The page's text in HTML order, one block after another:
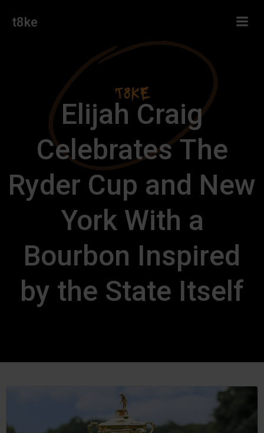
t8ke
Elijah Craig
Celebrates The
Ryder Cup and New
York With a
Bourbon Inspired
by the State Itself